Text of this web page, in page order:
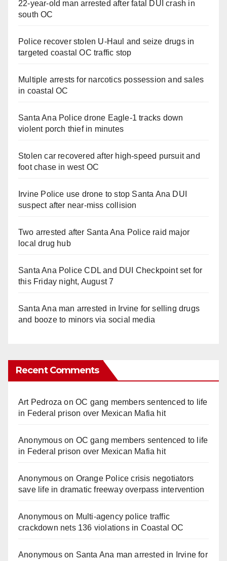
22-year-old man arrested after fatal DUI crash in
south OC
Police recover stolen U-Haul and seize drugs in
targeted coastal OC traffic stop
Multiple arrests for narcotics possession and sales
in coastal OC
Santa Ana Police drone Eagle-1 tracks down
violent porch thief in minutes
Stolen car recovered after high-speed pursuit and
foot chase in west OC
Irvine Police use drone to stop Santa Ana DUI
suspect after near-miss collision
Two arrested after Santa Ana Police raid major
local drug hub
Santa Ana Police CDL and DUI Checkpoint set for
this Friday night, August 7
Santa Ana man arrested in Irvine for selling drugs
and booze to minors via social media
Recent Comments
Art Pedroza onOC gang members sentenced to life
in Federal prison over Mexican Mafia hit
Anonymouson OC gang members sentenced to life
in Federal prison over Mexican Mafia hit
Anonymouson Orange Police crisis negotiators
save life in dramatic freeway overpass intervention
Anonymouson Multi‑agency police traffic
crackdown nets 136 violations in Coastal OC
Anonymouson Santa Ana man arrested in Irvine for